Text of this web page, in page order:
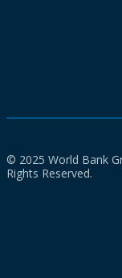
© 2025 World Bank
Rights Reserved.